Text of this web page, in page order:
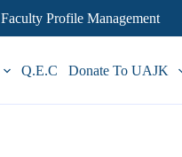
Faculty Profile Management
Q.E.C Donate To UAJK